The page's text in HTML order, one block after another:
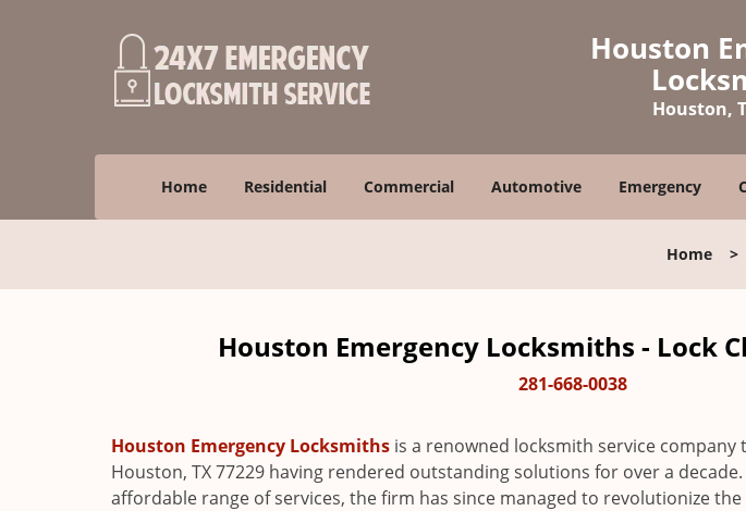
Houston
Houston,
Home Residential Commercial Automotive Emergency
Home >
Houston Emergency Locksmiths - Lock
281-668-0038
Houston Emergency Locksmiths is a renowned locksmith service company
Houston, TX 77229 having rendered outstanding solutions for over a
affordable range of services, the firm has since managed to revolutionize